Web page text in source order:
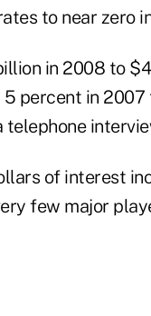
to near zero
in 2008 to
percent in
telephone
of interest
few major